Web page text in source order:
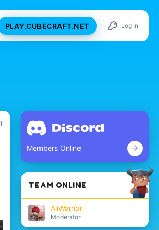
PLAY.CUBECRAFT.NET Log in
Members Online
TEAM ONLINE
AliWarrior
Moderator